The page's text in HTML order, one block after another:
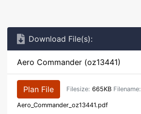
Download File(s):
Aero Commander (oz13441)
Plan File Filesize: 665KB Filename:
Aero_Commander_oz13441.pdf